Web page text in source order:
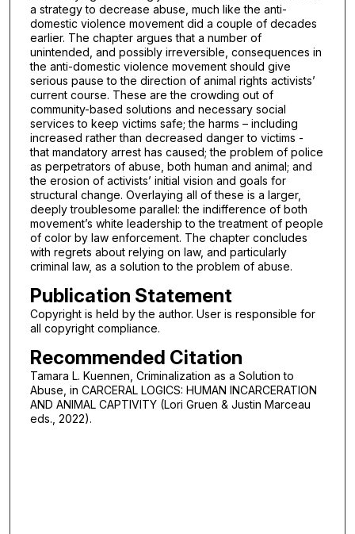
a strategy to decrease abuse, much like the anti-
domestic violence movement did a couple of decades
earlier. The chapter argues that a number of
unintended, and possibly irreversible, consequences in
the anti-domestic violence movement should give
serious pause to the direction of animal rights activists’
current course. These are the crowding out of
community-based solutions and necessary social
services to keep victims safe; the harms – including
increased rather than decreased danger to victims -
that mandatory arrest has caused; the problem of police
as perpetrators of abuse, both human and animal; and
the erosion of activists’ initial vision and goals for
structural change. Overlaying all of these is a larger,
deeply troublesome parallel: the indifference of both
movement’s white leadership to the treatment of people
of color by law enforcement. The chapter concludes
with regrets about relying on law, and particularly
criminal law, as a solution to the problem of abuse.
Publication Statement
Copyright is held by the author. User is responsible for
all copyright compliance.
Recommended Citation
Tamara L. Kuennen, Criminalization as a Solution to
Abuse, in CARCERAL LOGICS: HUMAN INCARCERATION
AND ANIMAL CAPTIVITY (Lori Gruen & Justin Marceau
eds., 2022).